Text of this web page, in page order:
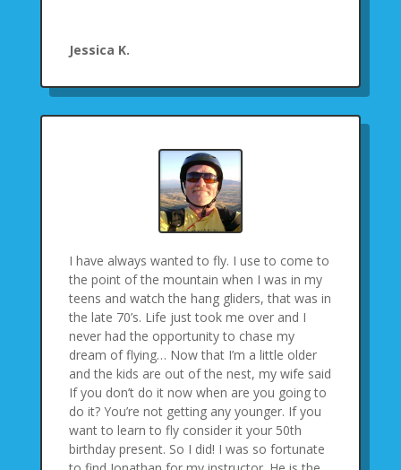
Jessica K.
I have always wanted to fly. I use to come to
the point of the mountain when I was in my
teens and watch the hang gliders, that was in
the late 70’s. Life just took me over and I
never had the opportunity to chase my
dream of flying… Now that I’m a little older
and the kids are out of the nest, my wife said
If you don’t do it now when are you going to
do it? You’re not getting any younger. If you
want to learn to fly consider it your 50th
birthday present. So I did! I was so fortunate